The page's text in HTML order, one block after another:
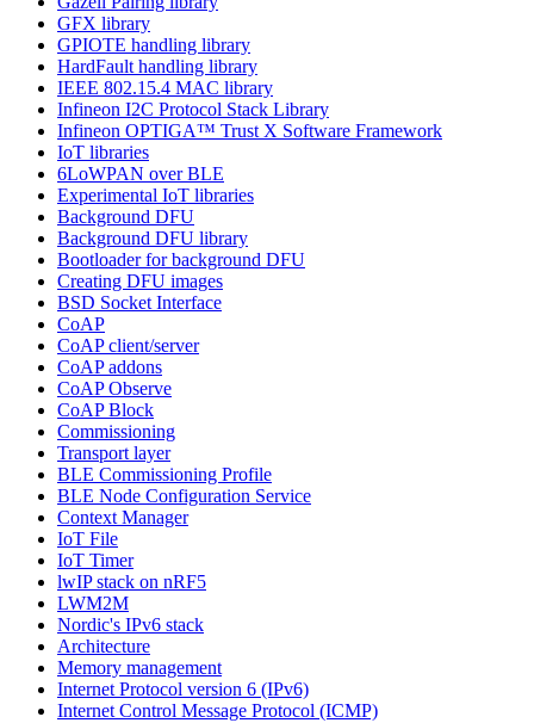
GFX library
GPIOTE handling library
HardFault handling library
IEEE 802.15.4 MAC library
Infineon I2C Protocol Stack Library
Infineon OPTIGA™ Trust X Software Framework
IoT libraries
6LoWPAN over BLE
Experimental IoT libraries
Background DFU
Background DFU library
Bootloader for background DFU
Creating DFU images
BSD Socket Interface
CoAP
CoAP client/server
CoAP addons
CoAP Observe
CoAP Block
Commissioning
Transport layer
BLE Commissioning Profile
BLE Node Configuration Service
Context Manager
IoT File
IoT Timer
lwIP stack on nRF5
LWM2M
Nordic's IPv6 stack
Architecture
Memory management
Internet Protocol version 6 (IPv6)
Internet Control Message Protocol (ICMP)